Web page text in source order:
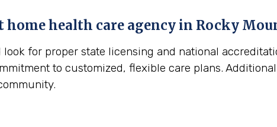
home health care agency in Rocky
for proper state licensing and national
to customized, flexible care plans.